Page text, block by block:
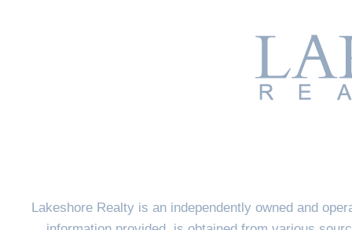
Lakeshore Realty is an independently owned and